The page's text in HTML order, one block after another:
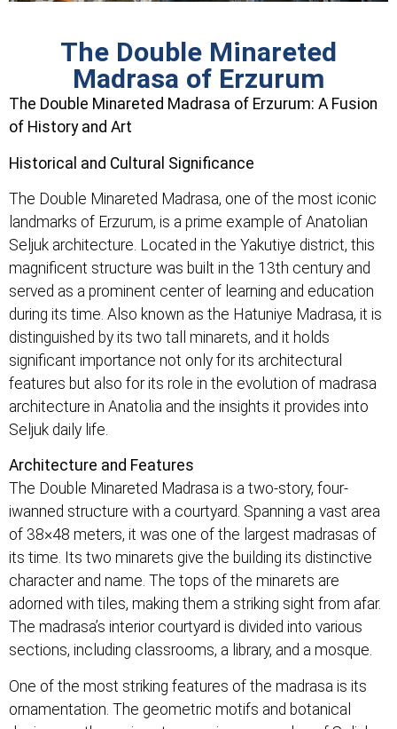
The Double Minareted
Madrasa of Erzurum
The Double Minareted Madrasa of Erzurum: A Fusion
of History and Art
Historical and Cultural Significance
The Double Minareted Madrasa, one of the most iconic
landmarks of Erzurum, is a prime example of Anatolian
Seljuk architecture. Located in the Yakutiye district, this
magnificent structure was built in the 13th century and
served as a prominent center of learning and education
during its time. Also known as the Hatuniye Madrasa, it is
distinguished by its two tall minarets, and it holds
significant importance not only for its architectural
features but also for its role in the evolution of madrasa
architecture in Anatolia and the insights it provides into
Seljuk daily life.
Architecture and Features
The Double Minareted Madrasa is a two-story, four-
iwanned structure with a courtyard. Spanning a vast area
of 38×48 meters, it was one of the largest madrasas of
its time. Its two minarets give the building its distinctive
character and name. The tops of the minarets are
adorned with tiles, making them a striking sight from afar.
The madrasa’s interior courtyard is divided into various
sections, including classrooms, a library, and a mosque.
One of the most striking features of the madrasa is its
ornamentation. The geometric motifs and botanical